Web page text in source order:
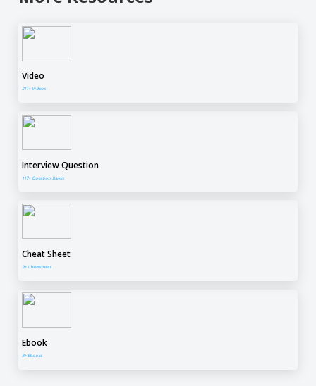
Video
211+ Videos
Interview Question
117+ Question Banks
Cheat Sheet
9+ Cheatsheets
Ebook
8+ Ebooks